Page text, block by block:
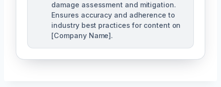
damage assessment and mitigation.
Ensures accuracy and adherence to
industry best practices for content on
[Company Name].